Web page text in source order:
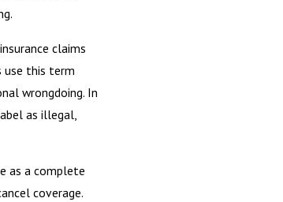
claims
use this term
wrongdoing. In
as illegal,
as a complete
coverage.